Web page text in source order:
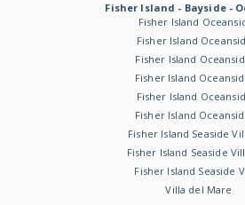
Fisher Island - Bayside -
Fisher Island
Fisher Island
Fisher Island
Fisher Island
Fisher Island
Fisher Island
Fisher Island Seaside
Fisher Island Seaside
Fisher Island Seaside
Villa del Mare